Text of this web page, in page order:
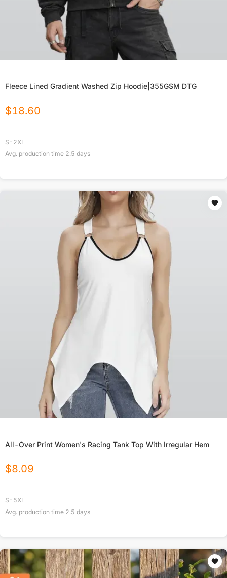
Fleece Lined Gradient Washed Zip Hoodie|355GSM DTG
$18.60
S-2XL
Avg. production time 2.5 days
All-Over Print Women's Racing Tank Top With Irregular Hem
$8.09
S-5XL
Avg. production time 2.5 days